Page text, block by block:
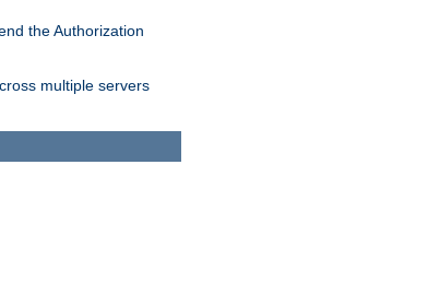
the Authorization
multiple servers